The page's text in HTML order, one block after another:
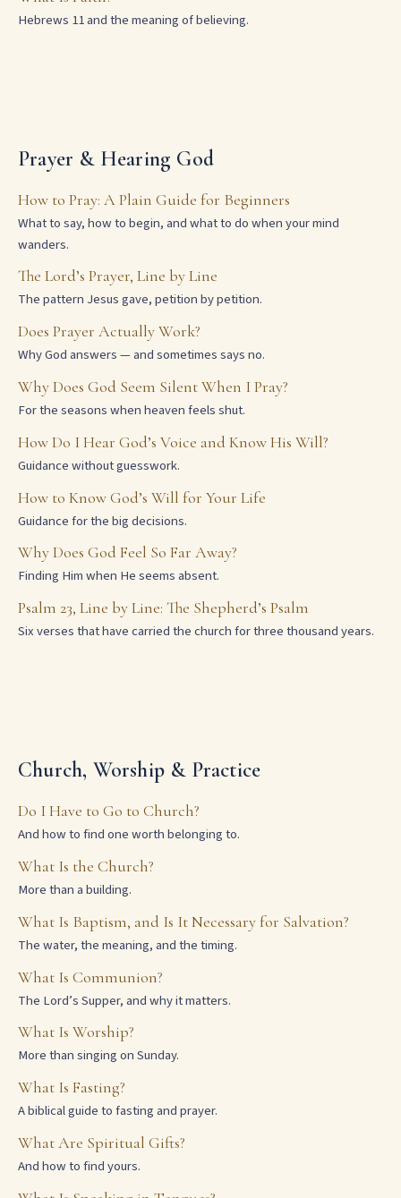
Hebrews 11 and the meaning of believing.
Prayer & Hearing God
How to Pray: A Plain Guide for Beginners
What to say, how to begin, and what to do when your mind
wanders.
The Lord’s Prayer, Line by Line
The pattern Jesus gave, petition by petition.
Does Prayer Actually Work?
Why God answers — and sometimes says no.
Why Does God Seem Silent When I Pray?
For the seasons when heaven feels shut.
How Do I Hear God’s Voice and Know His Will?
Guidance without guesswork.
How to Know God’s Will for Your Life
Guidance for the big decisions.
Why Does God Feel So Far Away?
Finding Him when He seems absent.
Psalm 23, Line by Line: The Shepherd’s Psalm
Six verses that have carried the church for three thousand years.
Church, Worship & Practice
Do I Have to Go to Church?
And how to find one worth belonging to.
What Is the Church?
More than a building.
What Is Baptism, and Is It Necessary for Salvation?
The water, the meaning, and the timing.
What Is Communion?
The Lord’s Supper, and why it matters.
What Is Worship?
More than singing on Sunday.
What Is Fasting?
A biblical guide to fasting and prayer.
What Are Spiritual Gifts?
And how to find yours.